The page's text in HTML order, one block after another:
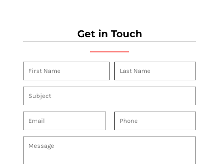
Get in Touch